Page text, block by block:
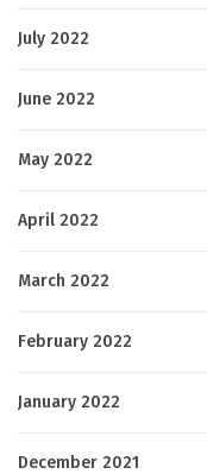
July 2022
June 2022
May 2022
April 2022
March 2022
February 2022
January 2022
December 2021